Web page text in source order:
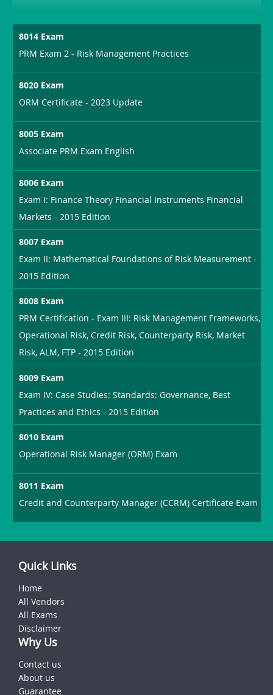
8014 Exam
PRM Exam 2 - Risk Management Practices
8020 Exam
ORM Certificate - 2023 Update
8005 Exam
Associate PRM Exam English
8006 Exam
Exam I: Finance Theory Financial Instruments Financial
Markets - 2015 Edition
8007 Exam
Exam II: Mathematical Foundations of Risk Measurement -
2015 Edition
8008 Exam
PRM Certification - Exam III: Risk Management Frameworks,
Operational Risk, Credit Risk, Counterparty Risk, Market
Risk, ALM, FTP - 2015 Edition
8009 Exam
Exam IV: Case Studies: Standards: Governance, Best
Practices and Ethics - 2015 Edition
8010 Exam
Operational Risk Manager (ORM) Exam
8011 Exam
Credit and Counterparty Manager (CCRM) Certificate Exam
Quick Links
Home
All Vendors
All Exams
Disclaimer
Why Us
Contact us
About us
Guarantee